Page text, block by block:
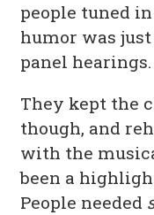
people tuned
humor was
panel hearings.
They kept the
though, and
with the
been a
People needed